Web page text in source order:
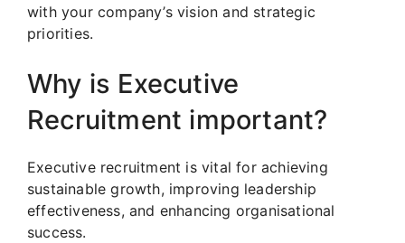
with your company’s vision and strategic
priorities.
Why is Executive
Recruitment important?
Executive recruitment is vital for achieving
sustainable growth, improving leadership
effectiveness, and enhancing organisational
success.